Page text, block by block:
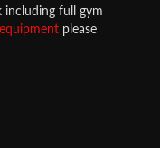
including full gym
please